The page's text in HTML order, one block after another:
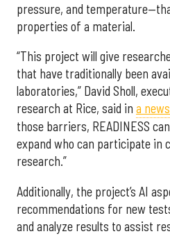
pressure, and
properties of a material.
“This project will give
that have traditionally been
laboratories,” David Sholl,
research at Rice, said in a
those barriers, READINESS
expand who can participate in
research.”
Additionally, the project’s AI
recommendations for new
and analyze results to assist